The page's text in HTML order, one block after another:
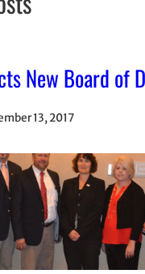
New Board of
13, 2017